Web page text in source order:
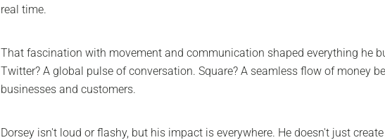
real time.
That fascination with movement and communication shaped everything he
Twitter? A global pulse of conversation. Square? A seamless flow of money
businesses and customers.
Dorsey isn't loud or flashy, but his impact is everywhere. He doesn't just create